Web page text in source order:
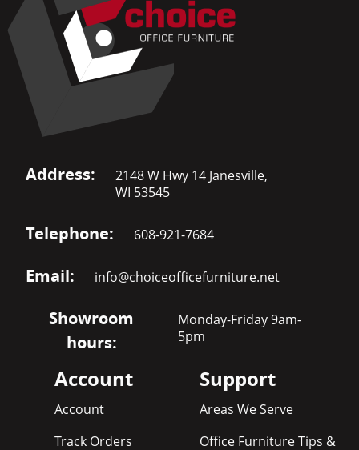
Address:
2148 W Hwy 14 Janesville,
WI 53545
Telephone: 608-921-7684
Email: info@choiceofficefurniture.net
Showroom
hours:
Monday-Friday 9am-
5pm
Account
Account
Track Orders
Support
Areas We Serve
Office Furniture Tips &